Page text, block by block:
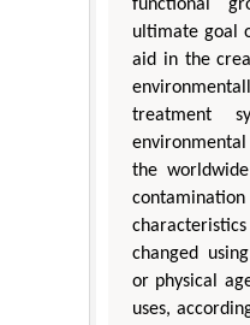
functional
ultimate goal
aid in the
treatment
the
changed
or physical
uses,